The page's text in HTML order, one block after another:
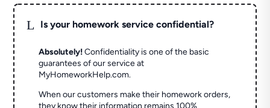
L Is your homework service confidential?
Absolutely! Confidentiality is one of the basic
guarantees of our service at
MyHomeworkHelp.com.
When our customers make their homework orders,